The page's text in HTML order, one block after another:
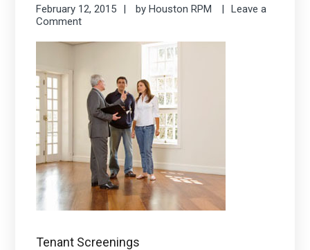
February 12, 2015 byHouston RPM
Leave a
Comment
Tenant Screenings